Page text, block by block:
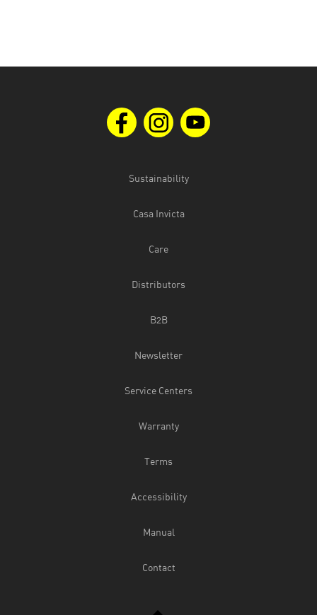
Sustainability
Casa Invicta
Care
Distributors
B2B
Newsletter
Service Centers
Warranty
Terms
Accessibility
Manual
Contact